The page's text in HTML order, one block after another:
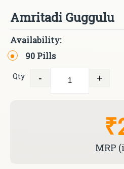
Amritadi Guggulu
Availability:
90 Pills
Qty
- +
MRP